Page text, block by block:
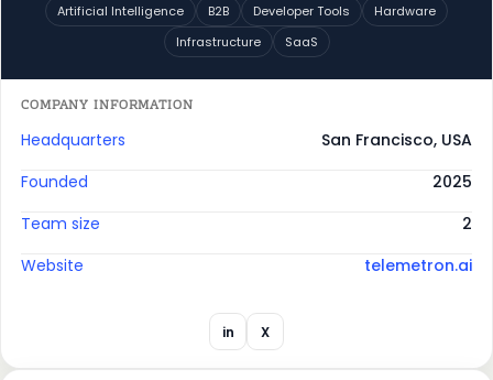
Artificial Intelligence B2B Developer Tools
Hardware
Infrastructure
SaaS
COMPANY INFORMATION
Headquarters
San Francisco, USA
Founded
2025
Team size
2
Website
telemetron.ai
in X